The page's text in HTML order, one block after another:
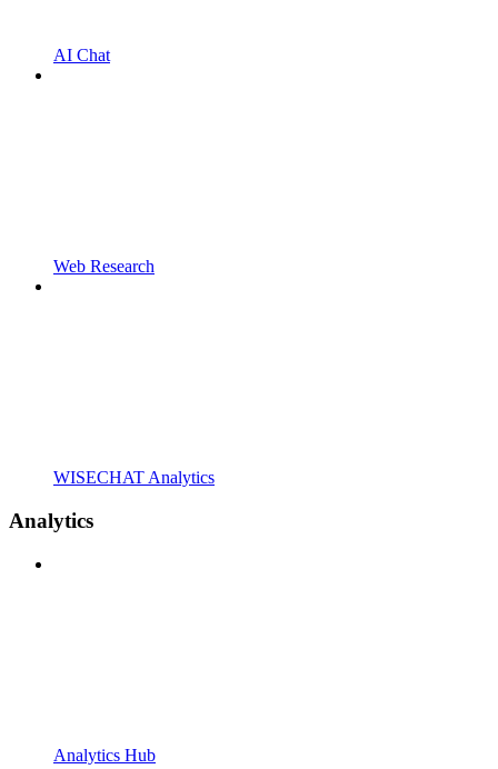
AI Chat
Web Research
WISECHAT Analytics
Analytics
Analytics Hub